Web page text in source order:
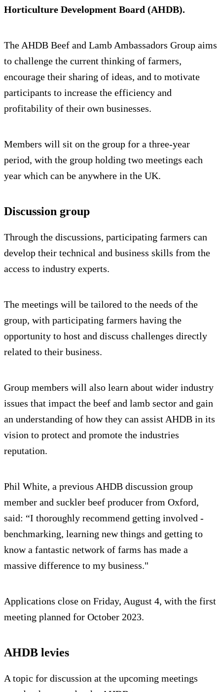
Horticulture Development Board (AHDB).
The AHDB Beef and Lamb Ambassadors Group aims
to challenge the current thinking of farmers,
encourage their sharing of ideas, and to motivate
participants to increase the efficiency and
profitability of their own businesses.
Members will sit on the group for a three-year
period, with the group holding two meetings each
year which can be anywhere in the UK.
Discussion group
Through the discussions, participating farmers can
develop their technical and business skills from the
access to industry experts.
The meetings will be tailored to the needs of the
group, with participating farmers having the
opportunity to host and discuss challenges directly
related to their business.
Group members will also learn about wider industry
issues that impact the beef and lamb sector and gain
an understanding of how they can assist AHDB in its
vision to protect and promote the industries
reputation.
Phil White, a previous AHDB discussion group
member and suckler beef producer from Oxford,
said: “I thoroughly recommend getting involved -
benchmarking, learning new things and getting to
know a fantastic network of farms has made a
massive difference to my business."
Applications close on Friday, August 4, with the first
meeting planned for October 2023.
AHDB levies
A topic for discussion at the upcoming meetings